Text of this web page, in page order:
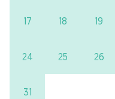
17 18 19
24 25 26
31